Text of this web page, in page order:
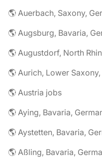
🌎 Auerbach, Saxony,
🌎 Augsburg, Bavaria,
🌎 Augustdorf, North
🌎 Aurich, Lower
🌎 Austria jobs
🌎 Aying, Bavaria,
🌎 Aystetten, Bavaria,
🌎 Aßling, Bavaria,